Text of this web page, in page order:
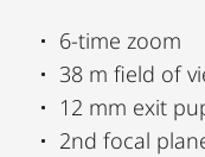
6-time zoom
38 m field of
12 mm exit
2nd focal